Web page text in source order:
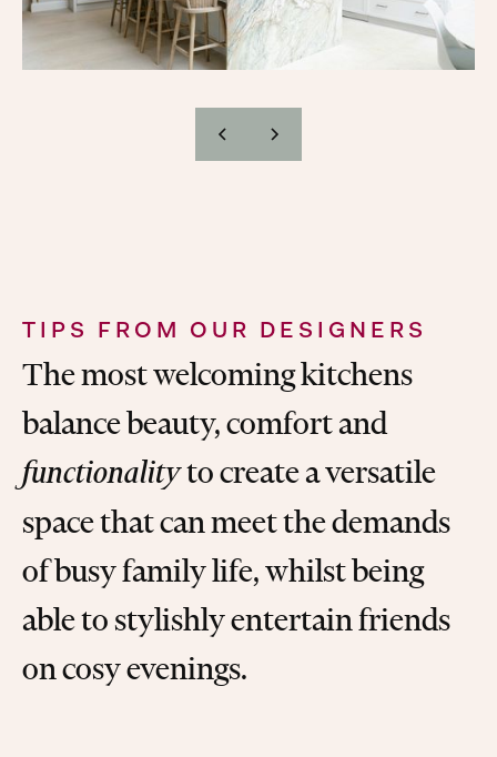
TIPS FROM OUR DESIGNERS
The most welcoming kitchens
balance beauty, comfort and
functionalityto create a versatile
space that can meet the demands
of busy family life, whilst being
able to stylishly entertain friends
on cosy evenings.